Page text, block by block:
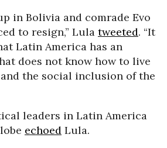
in Bolivia and comrade Evo
to resign,” Lula tweeted. “It
Latin America has an
does not know how to live
the social inclusion of the
leaders in Latin America
echoed Lula.